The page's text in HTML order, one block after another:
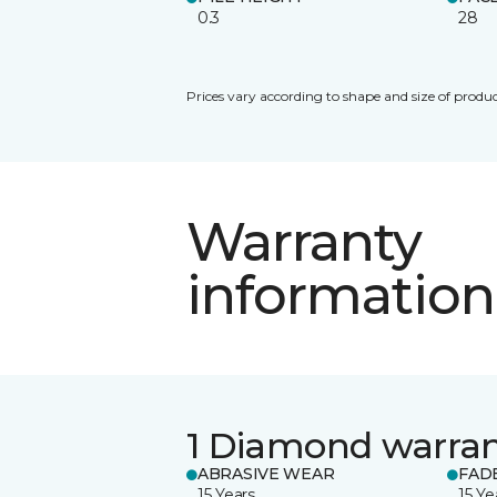
0.3
28
Prices vary according to shape and size of
Warranty
information
1 Diamond
ABRASIVE WEAR